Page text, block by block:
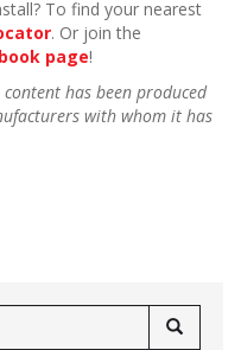
To find your nearest
. Or join the
page!
has been produced
with whom it has